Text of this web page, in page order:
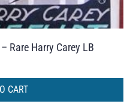
Rare Harry Carey LB
CART